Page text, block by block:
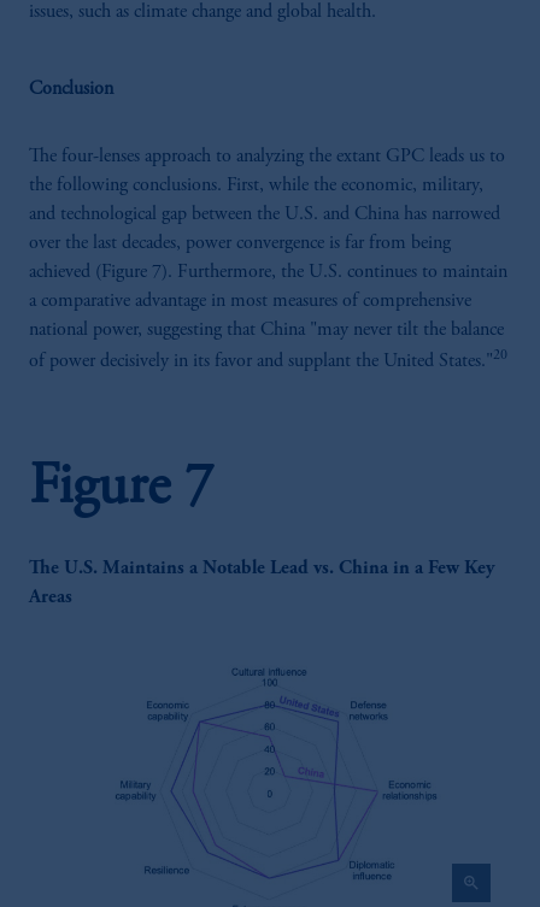
issues, such as climate change and global health.
Conclusion
The four-lenses approach to analyzing the extant GPC leads us to
the following conclusions. First, while the economic, military,
and technological gap between the U.S. and China has narrowed
over the last decades, power convergence is far from being
achieved (Figure 7). Furthermore, the U.S. continues to maintain
a comparative advantage in most measures of comprehensive
national power, suggesting that China "may never tilt the balance
of power decisively in its favor and supplant the United States."20
Figure 7
The U.S. Maintains a Notable Lead vs. China in a Few Key
Areas
zoom_in